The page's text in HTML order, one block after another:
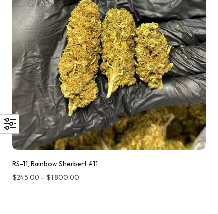
RS-11, Rainbow Sherbert #11
$245.00 – $1,800.00